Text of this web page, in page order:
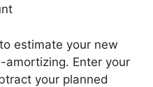
to estimate your new
Enter your
your planned